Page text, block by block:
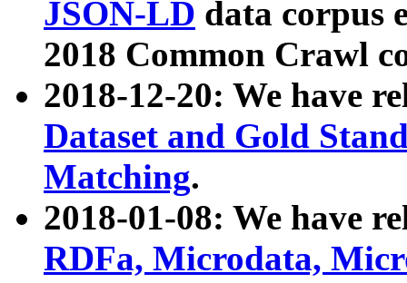
JSON-LD data corpus
2018 Common Crawl
2018-12-20: We have
Dataset and Gold
Matching.
2018-01-08: We have
RDFa, Microdata,